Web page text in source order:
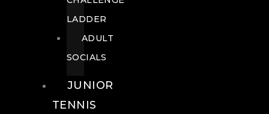
LADDER
ADULT
SOCIALS
JUNIOR
TENNIS